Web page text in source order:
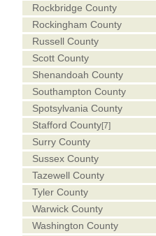
Rockbridge County
Rockingham County
Russell County
Scott County
Shenandoah County
Southampton County
Spotsylvania County
Stafford County[7]
Surry County
Sussex County
Tazewell County
Tyler County
Warwick County
Washington County